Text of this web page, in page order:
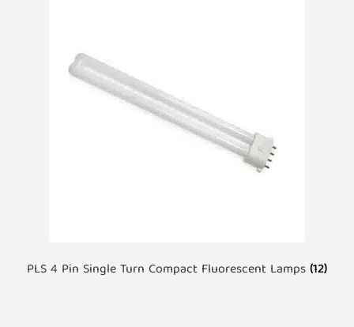
PLS 4 Pin Single Turn Compact Fluorescent Lamps(12)